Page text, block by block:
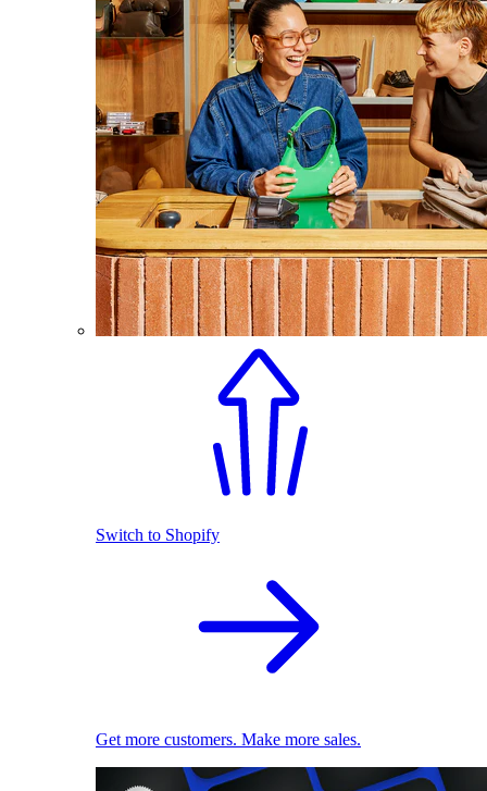
Switch to Shopify
Get more customers. Make more sales.